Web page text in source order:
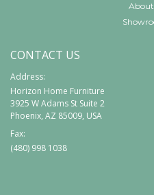
CONTACT US
Address:
Horizon Home Furniture
3925 W Adams St Suite 2
Phoenix, AZ 85009, USA
Fax:
(480) 998 1038